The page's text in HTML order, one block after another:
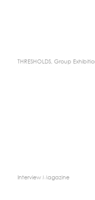
THRESHOLDS, Group
Interview Magazine